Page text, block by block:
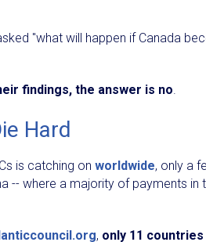
"what will happen if Canada
findings, the answer is no.
Hard
is catching on worldwide, only a
-- where a majority of payments
, only 11